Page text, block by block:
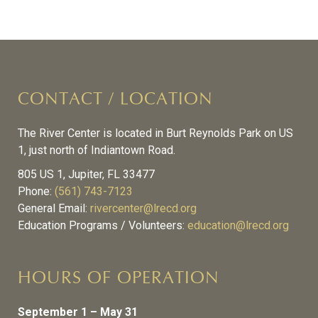
CONTACT / LOCATION
The River Center is located in Burt Reynolds Park on US
1, just north of Indiantown Road.
805 US 1, Jupiter, FL 33477
Phone: (561) 743-7123
General Email: rivercenter@lrecd.org
Education Programs / Volunteers: education@lrecd.org
HOURS OF OPERATION
September 1 – May 31